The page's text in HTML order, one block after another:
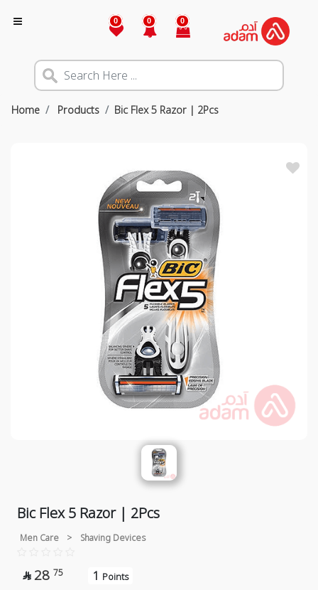
0 0 0
Home Products Bic Flex 5 Razor | 2Pcs
Bic Flex 5 Razor | 2Pcs
Men Care > Shaving Devices
 28 75 1 Points